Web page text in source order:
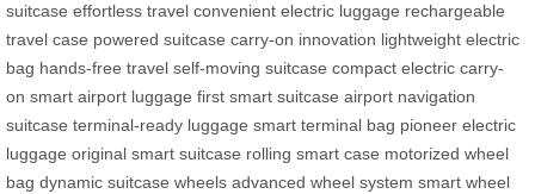
suitcase effortless travel convenient electric luggage rechargeable
travel case powered suitcase carry-on innovation lightweight electric
bag hands-free travel self-moving suitcase compact electric carry-
on smart airport luggage first smart suitcase airport navigation
suitcase terminal-ready luggage smart terminal bag pioneer electric
luggage original smart suitcase rolling smart case motorized wheel
bag dynamic suitcase wheels advanced wheel system smart wheel